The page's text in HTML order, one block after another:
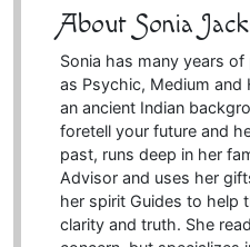
About Sonia
Sonia has many years
as Psychic, Medium and
an ancient Indian
foretell your future and
past, runs deep in her
Advisor and uses her
her spirit Guides to help
clarity and truth. She